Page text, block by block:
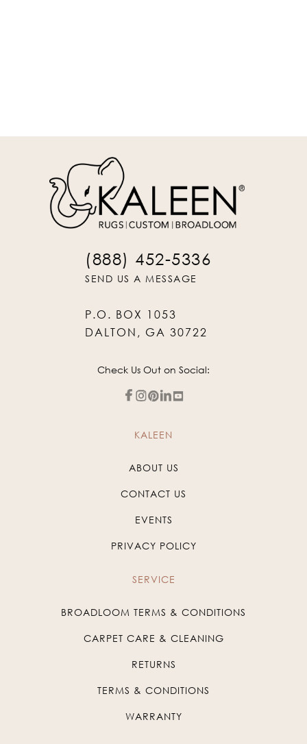
(888) 452-5336
SEND US A MESSAGE
P.O. BOX 1053
DALTON, GA 30722
Check Us Out on Social:
KALEEN
ABOUT US
CONTACT US
EVENTS
PRIVACY POLICY
SERVICE
BROADLOOM TERMS & CONDITIONS
CARPET CARE & CLEANING
RETURNS
TERMS & CONDITIONS
WARRANTY